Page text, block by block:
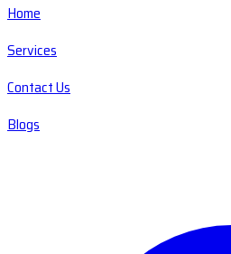
Home
Services
Contact Us
Blogs